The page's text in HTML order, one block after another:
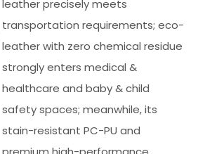
leather precisely meets
transportation requirements; eco-
leather with zero chemical residue
strongly enters medical &
healthcare and baby & child
safety spaces; meanwhile, its
stain-resistant PC-PU and